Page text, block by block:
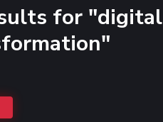
for "digital